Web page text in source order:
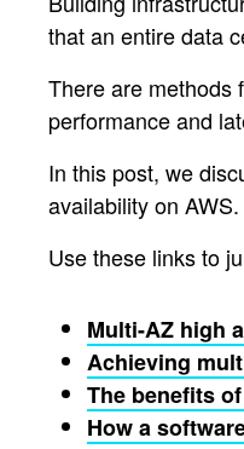
that an entire data
There are methods
performance and
In this post, we
availability on AWS.
Use these links to
Multi-AZ high
Achieving
The benefits
How a